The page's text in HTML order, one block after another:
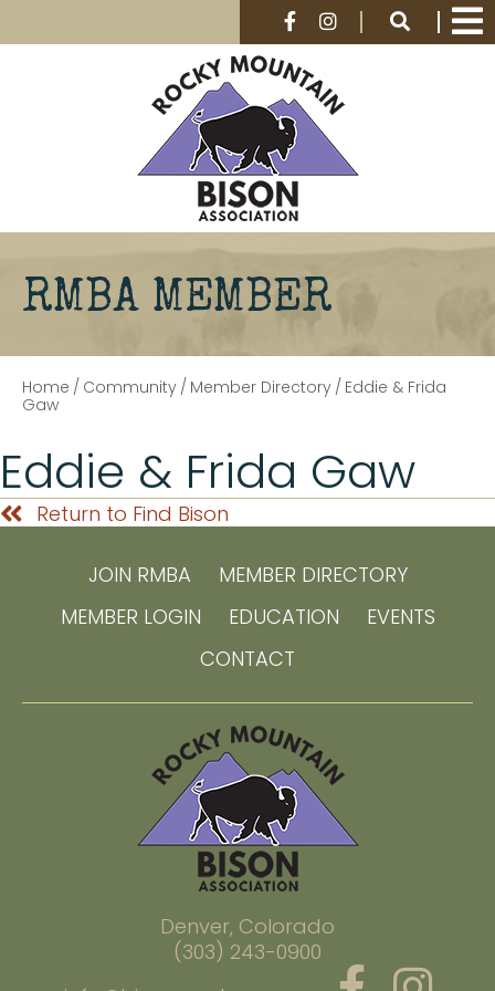
RMBA MEMBER
Home / Community / Member Directory / Eddie & Frida
Gaw
Eddie & Frida Gaw
Return to Find Bison
JOIN RMBA
MEMBER DIRECTORY
MEMBER LOGIN
EDUCATION
EVENTS
CONTACT
Denver, Colorado
(303) 243-0900